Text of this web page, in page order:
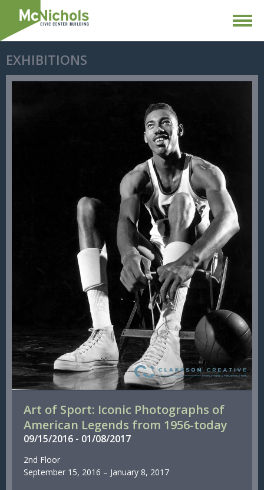
EXHIBITIONS
Art of Sport: Iconic Photographs of
American Legends from 1956-today
09/15/2016 - 01/08/2017
2nd Floor
September 15, 2016 – January 8, 2017